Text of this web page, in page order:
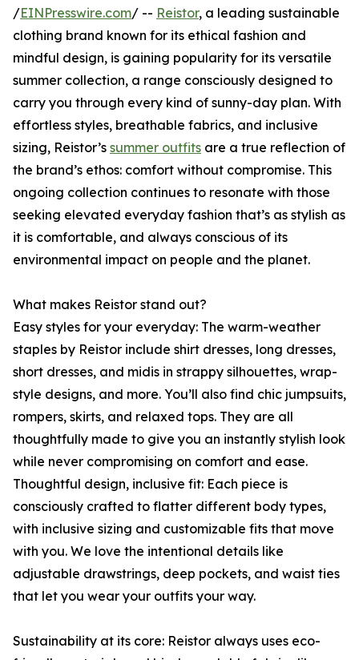
/EINPresswire.com/ -- Reistor, a leading sustainable
clothing brand known for its ethical fashion and
mindful design, is gaining popularity for its versatile
summer collection, a range consciously designed to
carry you through every kind of sunny-day plan. With
effortless styles, breathable fabrics, and inclusive
sizing, Reistor’s summer outfits are a true reflection of
the brand’s ethos: comfort without compromise. This
ongoing collection continues to resonate with those
seeking elevated everyday fashion that’s as stylish as
it is comfortable, and always conscious of its
environmental impact on people and the planet.
What makes Reistor stand out?
Easy styles for your everyday: The warm-weather
staples by Reistor include shirt dresses, long dresses,
short dresses, and midis in strappy silhouettes, wrap-
style designs, and more. You’ll also find chic jumpsuits,
rompers, skirts, and relaxed tops. They are all
thoughtfully made to give you an instantly stylish look
while never compromising on comfort and ease.
Thoughtful design, inclusive fit: Each piece is
consciously crafted to flatter different body types,
with inclusive sizing and customizable fits that move
with you. We love the intentional details like
adjustable drawstrings, deep pockets, and waist ties
that let you wear your outfits your way.
Sustainability at its core: Reistor always uses eco-